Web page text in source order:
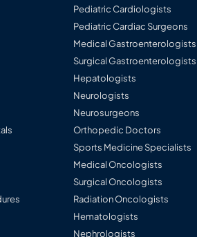
Pediatric Cardiologists
Pediatric Cardiac Surgeons
Medical Gastroenterologists
Surgical Gastroenterologists
Hepatologists
Neurologists
Neurosurgeons
Orthopedic Doctors
Sports Medicine Specialists
Medical Oncologists
Surgical Oncologists
Radiation Oncologists
Hematologists
Nephrologists